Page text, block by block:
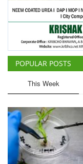
English Hindi
POPULAR POSTS
This Week